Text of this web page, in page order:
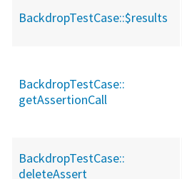
BackdropTestCase::$results
BackdropTestCase::
getAssertionCall
BackdropTestCase::
deleteAssert